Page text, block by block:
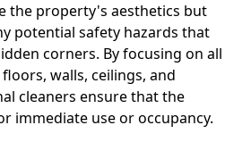
the property's aesthetics but
potential safety hazards that
corners. By focusing on all
walls, ceilings, and
cleaners ensure that the
immediate use or occupancy.